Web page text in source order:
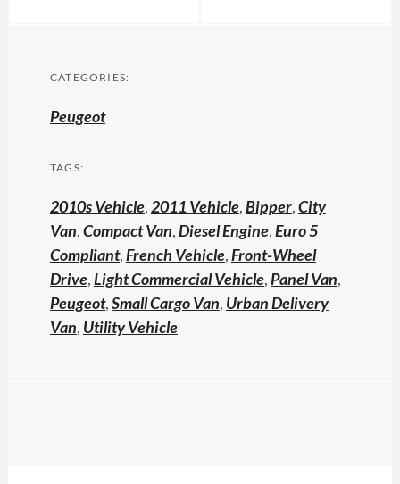
CATEGORIES:
Peugeot
TAGS:
2010s Vehicle,2011 Vehicle,Bipper,City
Van,Compact Van,Diesel Engine,Euro 5
Compliant,French Vehicle,Front-Wheel
Drive,Light Commercial Vehicle,Panel Van,
Peugeot,Small Cargo Van, Urban Delivery
Van, Utility Vehicle